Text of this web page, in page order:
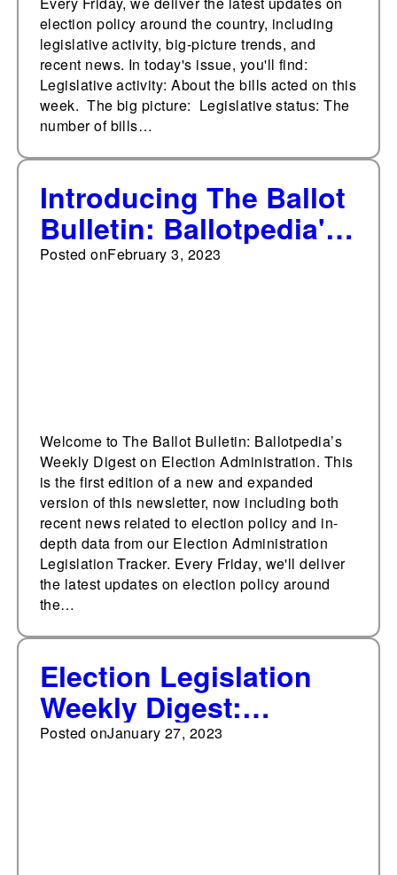
election policy around the country, including
legislative activity, big-picture trends, and
recent news. In today's issue, you'll find:
Legislative activity: About the bills acted on this
week. The big picture: Legislative status: The
number of bills…
Introducing The Ballot
Bulletin: Ballotpedia's
Weekly Digest on
Posted onFebruary 3, 2023
Welcome to The Ballot Bulletin: Ballotpedia’s
Weekly Digest on Election Administration. This
is the first edition of a new and expanded
version of this newsletter, now including both
recent news related to election policy and in-
depth data from our Election Administration
Legislation Tracker. Every Friday, we'll deliver
the latest updates on election policy around
the…
Election Legislation
Weekly Digest:
January 27, 2023
Posted onJanuary 27, 2023